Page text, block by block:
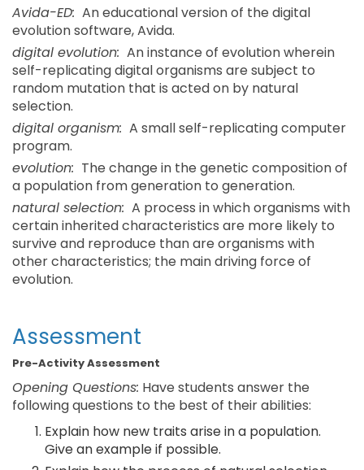
Avida-ED: An educational version of the digital
evolution software, Avida.
digital evolution: An instance of evolution wherein
self-replicating digital organisms are subject to
random mutation that is acted on by natural
selection.
digital organism: A small self-replicating computer
program.
evolution: The change in the genetic composition of
a population from generation to generation.
natural selection: A process in which organisms with
certain inherited characteristics are more likely to
survive and reproduce than are organisms with
other characteristics; the main driving force of
evolution.
Assessment
Pre-Activity Assessment
Opening Questions: Have students answer the
following questions to the best of their abilities:
Explain how new traits arise in a population.
Give an example if possible.